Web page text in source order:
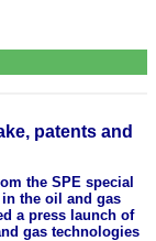
patents and
the SPE special
in the oil and gas
a press launch of
gas technologies